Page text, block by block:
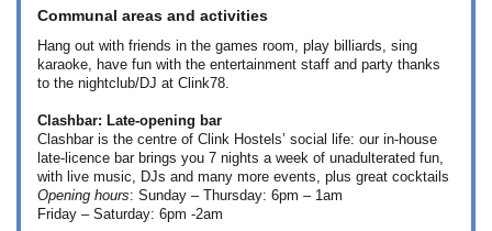
Communal areas and activities
Hang out with friends in the games room, play billiards, sing
karaoke, have fun with the entertainment staff and party thanks
to the nightclub/DJ at Clink78.
Clashbar: Late-opening bar
Clashbar is the centre of Clink Hostels’ social life: our in-house
late-licence bar brings you 7 nights a week of unadulterated fun,
with live music, DJs and many more events, plus great cocktails
Opening hours: Sunday – Thursday: 6pm – 1am
Friday – Saturday: 6pm -2am